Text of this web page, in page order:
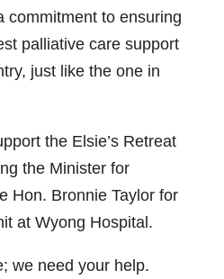
commitment to ensuring
palliative care support
just like the one in
the Elsie’s Retreat
the Minister for
Hon. Bronnie Taylor for
at Wyong Hospital.
we need your help.